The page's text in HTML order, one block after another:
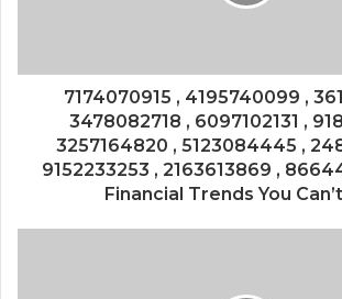
7174070915 , 4195740099 ,
3478082718 , 6097102131 ,
3257164820 , 5123084445 ,
9152233253 , 2163613869 ,
Financial Trends You